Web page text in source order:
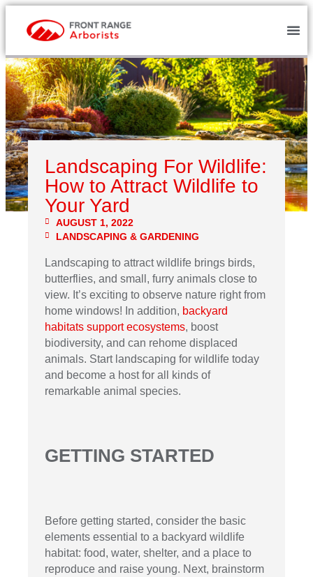
Landscaping For Wildlife:
How to Attract Wildlife to
Your Yard
AUGUST 1, 2022
LANDSCAPING & GARDENING
Landscaping to attract wildlife brings birds,
butterflies, and small, furry animals close to
view. It’s exciting to observe nature right from
home windows! In addition, backyard
habitats support ecosystems, boost
biodiversity, and can rehome displaced
animals. Start landscaping for wildlife today
and become a host for all kinds of
remarkable animal species.
GETTING STARTED
Before getting started, consider the basic
elements essential to a backyard wildlife
habitat: food, water, shelter, and a place to
reproduce and raise young. Next, brainstorm